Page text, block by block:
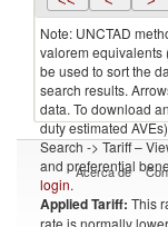
Note: UNCTAD
valorem equivalents
be used to sort the
search results.
data. To download
duty estimated
Search -> Tariff –
and preferential
login.
Applied Tariff: This
rate is normally
Acerca de